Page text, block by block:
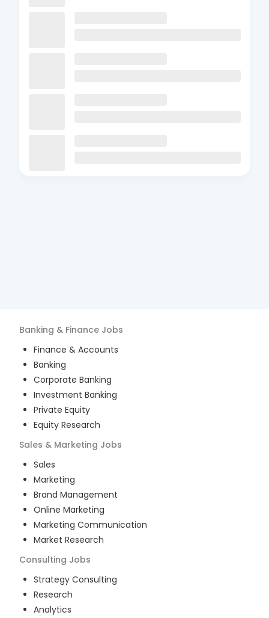
Banking & Finance Jobs
Finance & Accounts
Banking
Corporate Banking
Investment Banking
Private Equity
Equity Research
Sales & Marketing Jobs
Sales
Marketing
Brand Management
Online Marketing
Marketing Communication
Market Research
Consulting Jobs
Strategy Consulting
Research
Analytics